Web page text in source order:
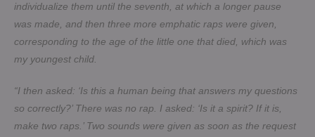
individualize them until the seventh, at which a longer pause
was made, and then three more emphatic raps were given,
corresponding to the age of the little one that died, which was
my youngest child.
“I then asked: ‘Is this a human being that answers my questions
so correctly?’ There was no rap. I asked: ‘Is it a spirit? If it is,
make two raps.’ Two sounds were given as soon as the request